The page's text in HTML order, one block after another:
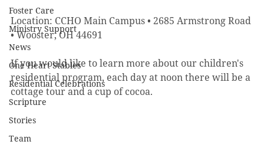
Foster Care
Ministry Support
News
One Heart Stables
Residential Celebrations
Scripture
Stories
Team
Location: CCHO Main Campus • 2685 Armstrong Road
• Wooster, OH 44691
If you would like to learn more about our children's
residential program, each day at noon there will be a
cottage tour and a cup of cocoa.